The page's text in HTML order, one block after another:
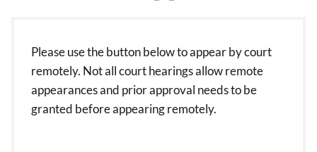
Please use the button below to appear by court
remotely. Not all court hearings allow remote
appearances and prior approval needs to be
granted before appearing remotely.